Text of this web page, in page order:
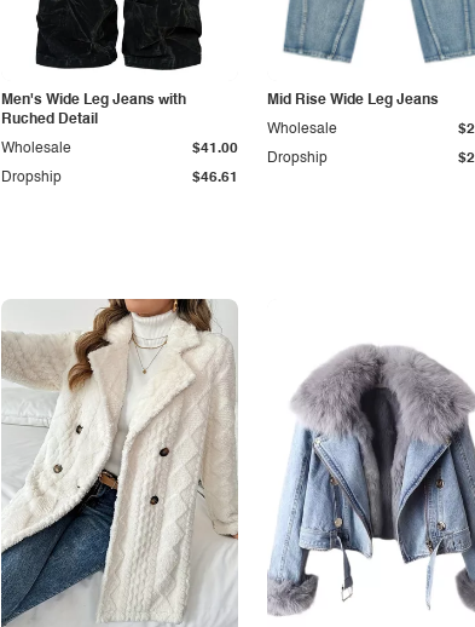
Men's Wide Leg Jeans with
Ruched Detail
Dropship $46.61
Wholesale $41.00
Mid Rise Wide Leg Jeans
Dropship
Wholesale